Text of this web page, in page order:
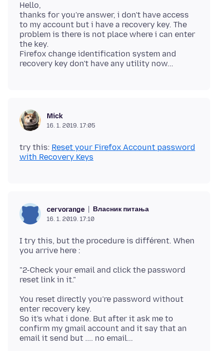
Hello,
thanks for you're answer, i don't have access
to my account but i have a recovery key. The
problem is there is not place where i can enter
the key.
Firefox change identification system and
Mick
16. 1. 2019. 17:05
try this: Reset your Firefox Account password
with Recovery Keys
cervorange Власник питања
16. 1. 2019. 17:10
I try this, but the procedure is différent. When
"2-Check your email and click the password
You reset directly you're password without
enter recovery key.
So it's what i done. But after it ask me to
confirm my gmail account and it say that an